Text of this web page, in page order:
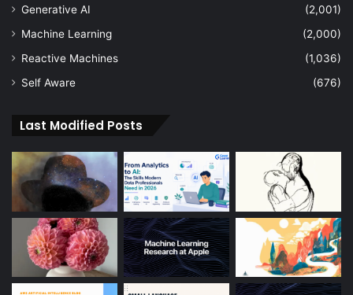
Generative AI
(2,001)
Machine Learning
(2,000)
Reactive Machines
(1,036)
Self Aware
(676)
Last Modified Posts